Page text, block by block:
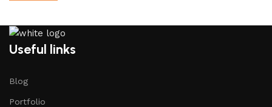
Useful links
Blog
Portfolio